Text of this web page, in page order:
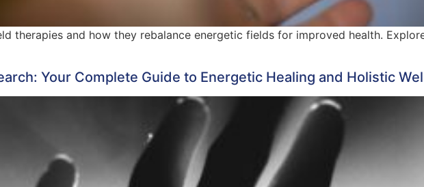
therapies and how they rebalance energetic fields for improved health.
Your Complete Guide to Energetic Healing and Holistic